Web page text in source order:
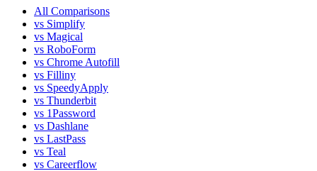
All Comparisons
vs Simplify
vs Magical
vs RoboForm
vs Chrome Autofill
vs Filliny
vs SpeedyApply
vs Thunderbit
vs 1Password
vs Dashlane
vs LastPass
vs Teal
vs Careerflow